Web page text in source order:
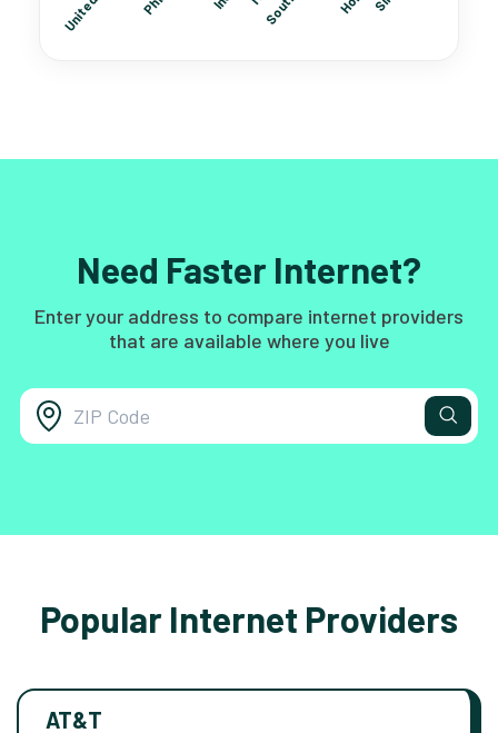
Need Faster Internet?
Enter your address to compare internet providers
that are available where you live
Popular Internet Providers
AT&T